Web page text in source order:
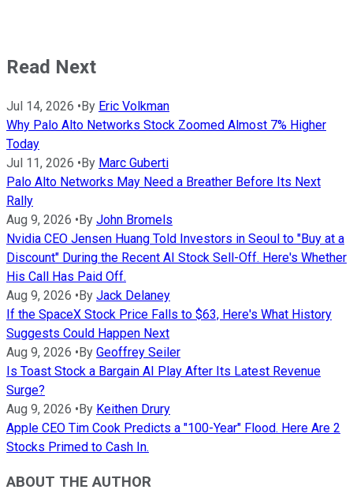
Read Next
Jul 14, 2026 •By Eric Volkman
Why Palo Alto Networks Stock Zoomed Almost 7% Higher
Today
Jul 11, 2026 •By Marc Guberti
Palo Alto Networks May Need a Breather Before Its Next
Rally
Aug 9, 2026 •By John Bromels
Nvidia CEO Jensen Huang Told Investors in Seoul to "Buy at a
Discount" During the Recent AI Stock Sell-Off. Here's Whether
His Call Has Paid Off.
Aug 9, 2026 •By Jack Delaney
If the SpaceX Stock Price Falls to $63, Here's What History
Suggests Could Happen Next
Aug 9, 2026 •By Geoffrey Seiler
Is Toast Stock a Bargain AI Play After Its Latest Revenue
Surge?
Aug 9, 2026 •By Keithen Drury
Apple CEO Tim Cook Predicts a "100-Year" Flood. Here Are 2
Stocks Primed to Cash In.
ABOUT THE AUTHOR